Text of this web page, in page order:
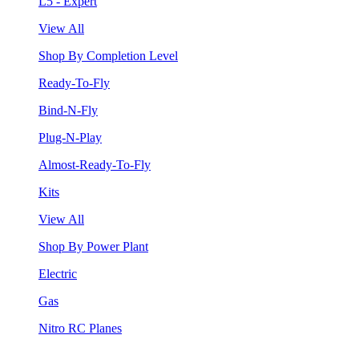
View All
Shop By Completion Level
Ready-To-Fly
Bind-N-Fly
Plug-N-Play
Almost-Ready-To-Fly
Kits
View All
Shop By Power Plant
Electric
Gas
Nitro RC Planes